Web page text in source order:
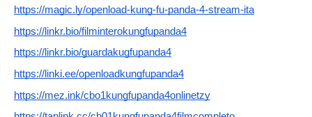
https://magic.ly/openload-kung-fu-panda-4-stream-ita
https://linkr.bio/filminterokungfupanda4
https://linkr.bio/guardakugfupanda4
https://linki.ee/openloadkungfupanda4
https://mez.ink/cbo1kungfupanda4onlinetzy